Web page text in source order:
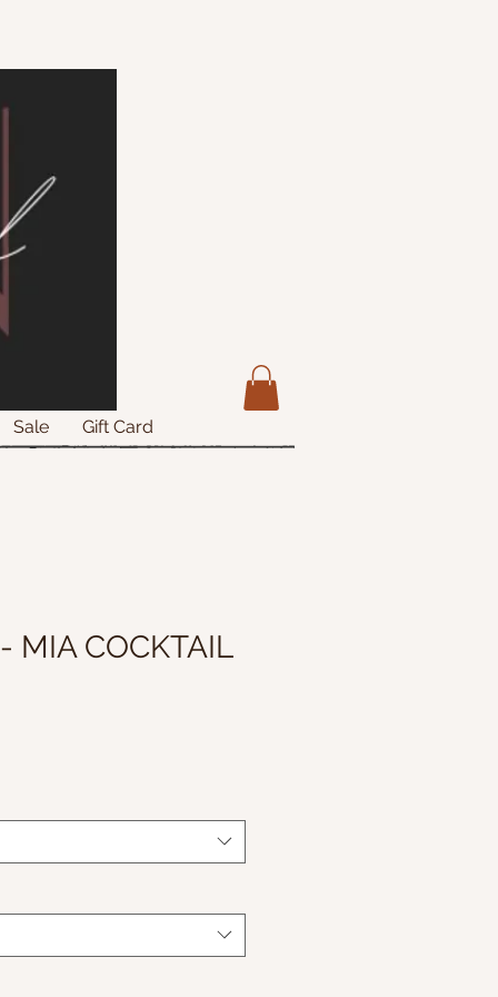
Sale Gift Card
MIA COCKTAIL